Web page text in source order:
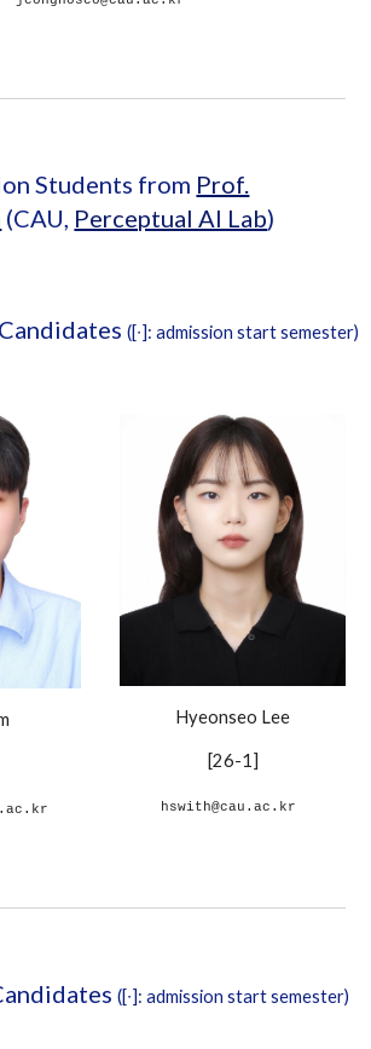
Students from Prof.
(CAU, Perceptual AI Lab)
([∙]: admission start semester)
Hyeonseo Lee
[26-1]
hswith@cau.ac.kr
([∙]: admission start semester)